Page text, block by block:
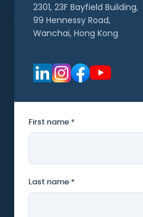
2301, 23F Bayfield Building,
99 Hennessy Road,
Wanchai, Hong Kong
First name *
Last name *